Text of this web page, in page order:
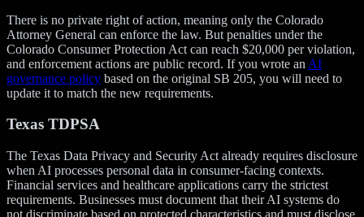
There is no private right of action, meaning only the Colorado
Attorney General can enforce the law. But penalties under the
Colorado Consumer Protection Act can reach $20,000 per violation,
and enforcement actions are public record. If you wrote an AI
governance policy based on the original SB 205, you will need to
update it to match the new requirements.
Texas TDPSA
The Texas Data Privacy and Security Act already requires disclosure
when AI processes personal data in consumer-facing contexts.
Financial services and healthcare applications carry the strictest
requirements. Businesses must document that their AI systems do